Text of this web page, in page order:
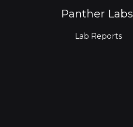
n
Panther Labs
Lab Reports